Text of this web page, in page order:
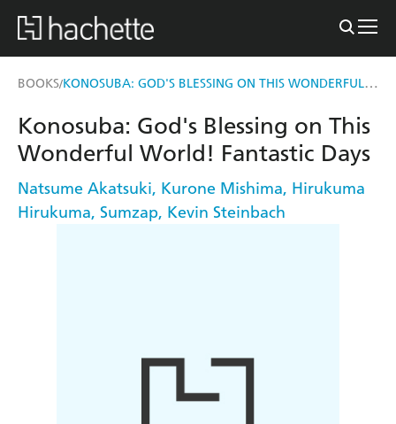
BOOKS/ KONOSUBA: GOD'S BLESSING ON THIS WONDERFUL WORLD! FANTASTIC DAYS
Konosuba: God's Blessing on This
Wonderful World! Fantastic Days
Natsume Akatsuki, Kurone Mishima, Hirukuma
Hirukuma, Sumzap, Kevin Steinbach